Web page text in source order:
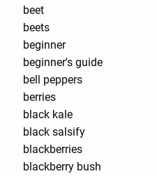
beet
beets
beginner
beginner's guide
bell peppers
berries
black kale
black salsify
blackberries
blackberry bush